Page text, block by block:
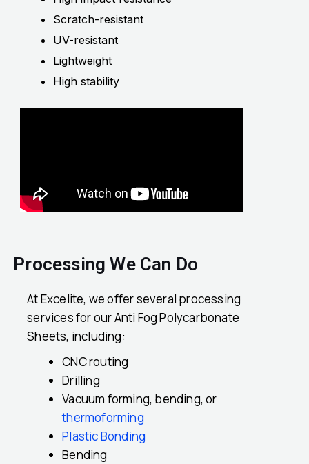
Scratch-resistant
UV-resistant
Lightweight
High stability
Processing We Can Do
At Excelite, we offer several processing
services for our Anti Fog Polycarbonate
Sheets, including:
CNC routing
Drilling
Vacuum forming, bending, or
thermoforming
Plastic Bonding
Bending